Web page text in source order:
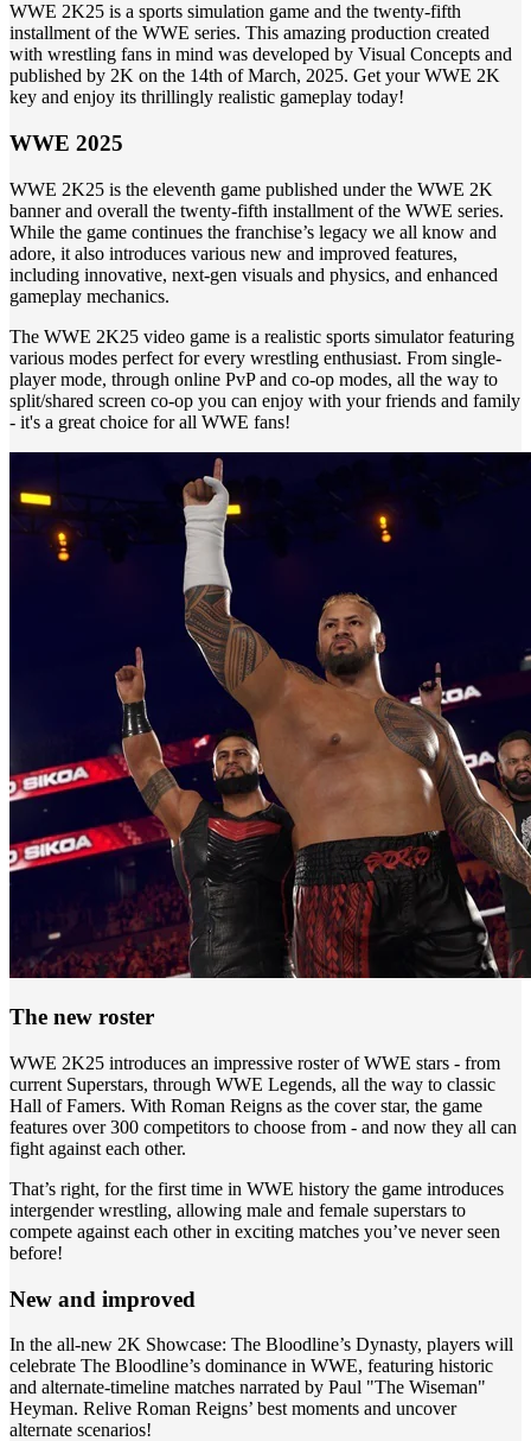
WWE 2K25 is a sports simulation game and the twenty-fifth
installment of the WWE series. This amazing production created
with wrestling fans in mind was developed by Visual Concepts and
published by 2K on the 14th of March, 2025. Get your WWE 2K
key and enjoy its thrillingly realistic gameplay today!
WWE 2025
WWE 2K25 is the eleventh game published under the WWE 2K
banner and overall the twenty-fifth installment of the WWE series.
While the game continues the franchise’s legacy we all know and
adore, it also introduces various new and improved features,
including innovative, next-gen visuals and physics, and enhanced
gameplay mechanics.
The WWE 2K25 video game is a realistic sports simulator featuring
various modes perfect for every wrestling enthusiast. From single-
player mode, through online PvP and co-op modes, all the way to
split/shared screen co-op you can enjoy with your friends and family
- it's a great choice for all WWE fans!
The new roster
WWE 2K25 introduces an impressive roster of WWE stars - from
current Superstars, through WWE Legends, all the way to classic
Hall of Famers. With Roman Reigns as the cover star, the game
features over 300 competitors to choose from - and now they all can
fight against each other.
That’s right, for the first time in WWE history the game introduces
intergender wrestling, allowing male and female superstars to
compete against each other in exciting matches you’ve never seen
before!
New and improved
In the all-new 2K Showcase: The Bloodline’s Dynasty, players will
celebrate The Bloodline’s dominance in WWE, featuring historic
and alternate-timeline matches narrated by Paul "The Wiseman"
Heyman. Relive Roman Reigns’ best moments and uncover
alternate scenarios!